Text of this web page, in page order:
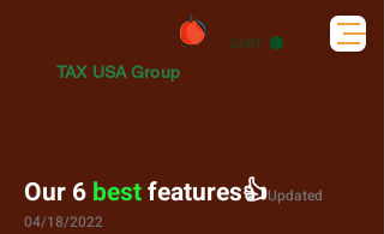
CART
TAX USA Group
Our 6bestfeatures👍Updated
04/18/2022